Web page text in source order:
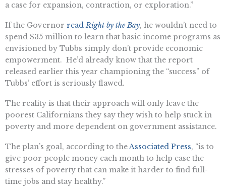
a case for expansion, contraction, or exploration.”
If the Governor readRight by the Bay, he wouldn’t need to
spend $35 million to learn that basic income programs as
envisioned by Tubbs simply don’t provide economic
empowerment. He’d already know that the report
released earlier this year championing the “success” of
Tubbs’ effort is seriously flawed.
The reality is that their approach will only leave the
poorest Californians they say they wish to help stuck in
poverty and more dependent on government assistance.
The plan’s goal, according to theAssociated Press, “is to
give poor people money each month to help ease the
stresses of poverty that can make it harder to find full-
time jobs and stay healthy.”